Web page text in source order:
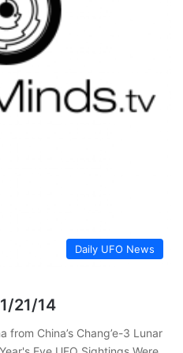
Daily UFO News
21/14
from China’s Chang’e-3 Lunar